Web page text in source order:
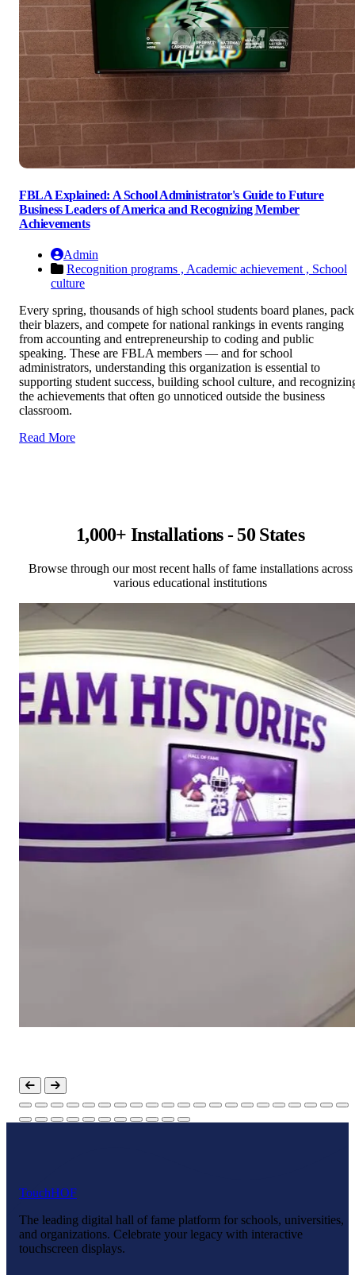
FBLA Explained: A School Administrator's Guide to Future
Business Leaders of America and Recognizing Member
Achievements
Admin
Recognition programs , Academic achievement , School
culture
Every spring, thousands of high school students board planes, pack
their blazers, and compete for national rankings in events ranging
from accounting and entrepreneurship to coding and public
speaking. These are FBLA members — and for school
administrators, understanding this organization is essential to
supporting student success, building school culture, and
the achievements that often go unnoticed outside the business
classroom.
Read More
1,000+ Installations - 50 States
Browse through our most recent halls of fame installations across
various educational institutions
TouchHOF
The leading digital hall of fame platform for schools, universities,
and organizations. Celebrate your legacy with interactive
touchscreen displays.